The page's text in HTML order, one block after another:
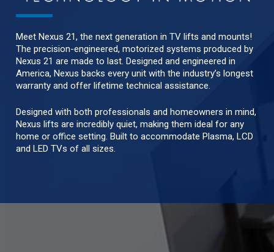
Meet Nexus 21, the next generation in TV lifts and mounts!
The precision-engineered, motorized systems produced by
Nexus 21 are made to last. Designed and engineered in
America, Nexus backs every unit with the industry’s longest
warranty and offer lifetime technical assistance.
Designed with both professionals and homeowners in mind,
Nexus lifts are incredibly quiet, making them ideal for any
home or office setting. Built to accommodate Plasma, LCD
and LED TVs of all sizes.